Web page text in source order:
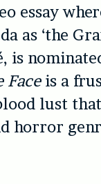
essay
as ‘the
is
Faceis a
lust that
horror